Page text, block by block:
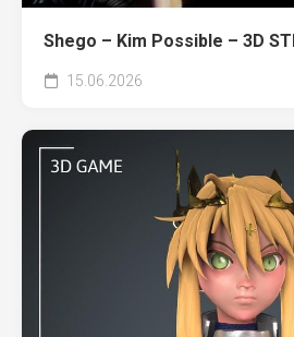
Shego – Kim Possible – 3D
15.06.2026